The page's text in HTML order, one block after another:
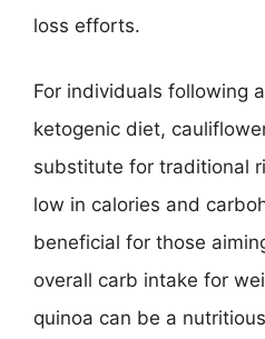
loss efforts.
For individuals following
ketogenic diet,
substitute for traditional
low in calories and
beneficial for those
overall carb intake for
quinoa can be a